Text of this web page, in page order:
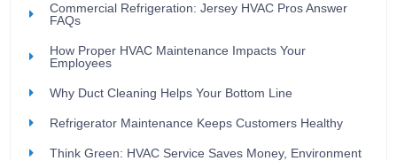
Commercial Refrigeration: Jersey HVAC Pros Answer
FAQs
How Proper HVAC Maintenance Impacts Your
Employees
Why Duct Cleaning Helps Your Bottom Line
Refrigerator Maintenance Keeps Customers Healthy
Think Green: HVAC Service Saves Money, Environment